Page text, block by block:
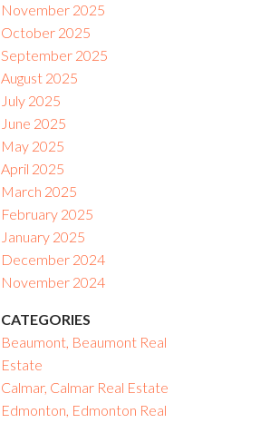
November 2025
October 2025
September 2025
August 2025
July 2025
June 2025
May 2025
April 2025
March 2025
February 2025
January 2025
December 2024
November 2024
CATEGORIES
Beaumont, Beaumont Real
Estate
Calmar, Calmar Real Estate
Edmonton, Edmonton Real